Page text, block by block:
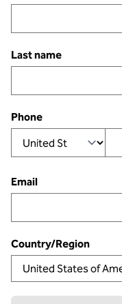
Last name
Phone
Email
Country/Region